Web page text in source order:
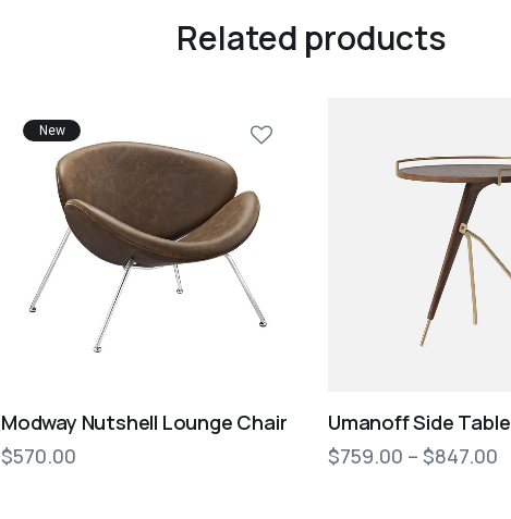
Related products
New
Modway Nutshell Lounge Chair
$570.00
Umanoff Side Table
$759.00 – $847.00